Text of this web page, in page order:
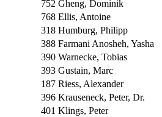
752 Gheng, Dominik
768 Ellis, Antoine
318 Humburg, Philipp
388 Farmani Anosheh, Yasha
390 Warnecke, Tobias
393 Gustain, Marc
187 Riess, Alexander
396 Krauseneck, Peter, Dr.
401 Klings, Peter